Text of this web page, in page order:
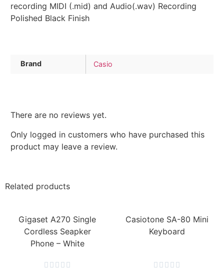
recording MIDI (.mid) and Audio(.wav) Recording
Polished Black Finish
Brand Casio
There are no reviews yet.
Only logged in customers who have purchased this
product may leave a review.
Related products
Gigaset A270 Single
Cordless Seapker
Phone – White
    
Casiotone SA-80 Mini
Keyboard
    